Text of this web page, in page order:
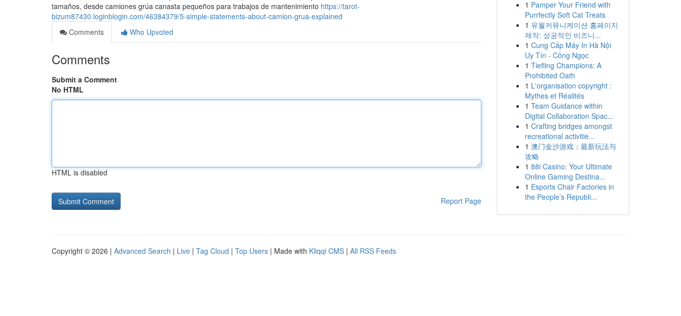
tamaños, desde camiones grúa canasta pequeños para trabajos de mantenimiento https://tarot-
bizum87430.loginblogin.com/46384379/5-simple-statements-about-camion-grua-explained
Comments
Who Upvoted
Comments
Submit a Comment
No HTML
HTML is disabled
Report Page
1 Pamper Your Friend with
Purrfectly Soft Cat Treats
1 유월커뮤니케이션 홈페이지
제작: 성공적인 비즈니...
1 Cung Cấp Máy In Hà Nội
Uy Tín - Công Ngọc
1 Tiefling Champions: A
Prohibited Oath
1 L'organisation copyright :
Mythes et Réalités
1 Team Guidance within
Digital Collaboration Spac...
1 Crafting bridges amongst
recreational activitie...
1 澳门金沙游戏：最新玩法与
攻略
1 88i Casino: Your Ultimate
Online Gaming Destina...
1 Esports Chair Factories in
the People’s Republi...
Copyright © 2026 | Advanced Search | Live | Tag Cloud | Top Users | Made with Kliqqi CMS | All RSS Feeds